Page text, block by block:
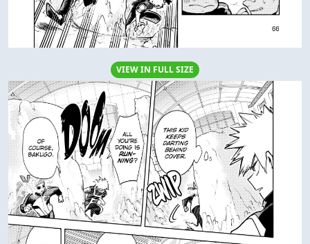
VIEW IN FULL SIZE